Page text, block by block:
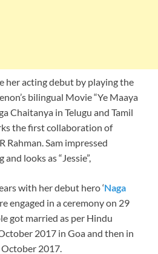
her acting debut by playing the
bilingual Movie “Ye Maaya
Chaitanya in Telugu and Tamil
the first collaboration of
Rahman. Sam impressed
looks as “Jessie”,
with her debut hero ‘Naga
engaged in a ceremony on 29
got married as per Hindu
2017 in Goa and then in
2017.